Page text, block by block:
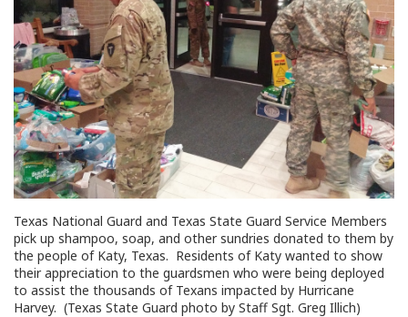
Texas National Guard and Texas State Guard Service Members
pick up shampoo, soap, and other sundries donated to them by
the people of Katy, Texas. Residents of Katy wanted to show
their appreciation to the guardsmen who were being deployed
to assist the thousands of Texans impacted by Hurricane
Harvey. (Texas State Guard photo by Staff Sgt. Greg Illich)